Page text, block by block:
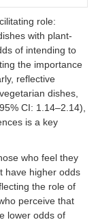
0.81 (0.55–
1.18)
1.20 (0.88–
1.65)
role:
with plant-
of intending to
the importance
reflective
dishes,
CI: 1.14–2.14),
is a key
who feel they
have higher odds
the role of
perceive that
lower odds of